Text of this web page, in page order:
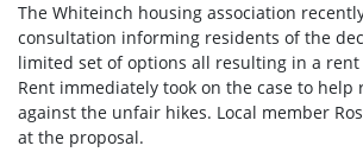
The Whiteinch housing association
consultation informing residents of the
limited set of options all resulting in a rent
Rent immediately took on the case to help
against the unfair hikes. Local member
at the proposal.